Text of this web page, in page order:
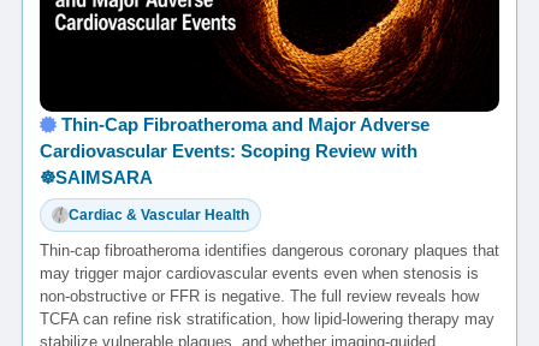
Thin-Cap Fibroatheroma and Major Adverse
Cardiovascular Events: Scoping Review with
☸️SAIMSARA
Cardiac & Vascular Health
Thin-cap fibroatheroma identifies dangerous coronary plaques that
may trigger major cardiovascular events even when stenosis is
non-obstructive or FFR is negative. The full review reveals how
TCFA can refine risk stratification, how lipid-lowering therapy may
stabilize vulnerable plaques, and whether imaging-guided